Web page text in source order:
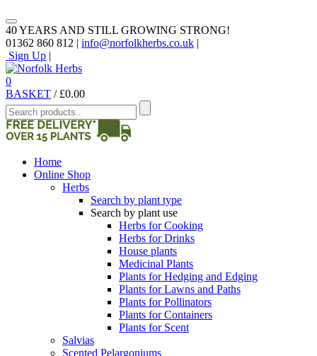
40 YEARS AND STILL GROWING STRONG!
01362 860 812 | info@norfolkherbs.co.uk |
Sign Up |
0
BASKET / £0.00
Home
Online Shop
Herbs
Search by plant type
Search by plant use
Herbs for Cooking
Herbs for Drinks
House plants
Medicinal Plants
Plants for Hedging and Edging
Plants for Lawns and Paths
Plants for Pollinators
Plants for Containers
Plants for Scent
Salvias
Scented Pelargoniums